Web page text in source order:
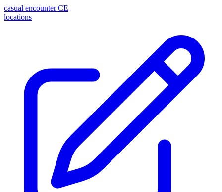
casual encounter CE
locations